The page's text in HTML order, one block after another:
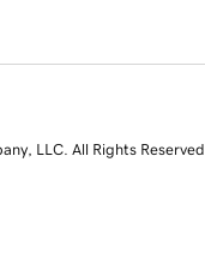
LLC. All Rights Reserved.